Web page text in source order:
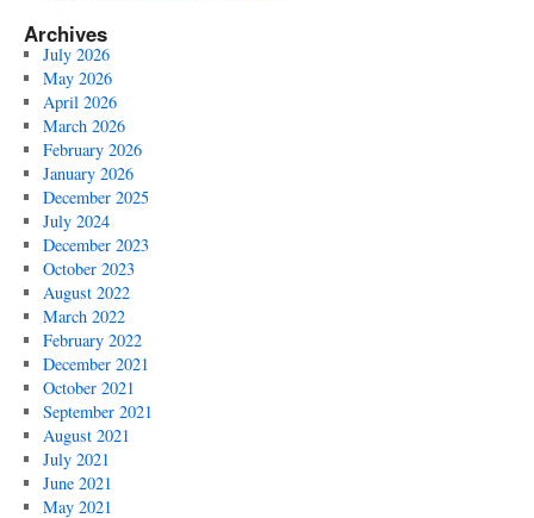
Archives
July 2026
May 2026
April 2026
March 2026
February 2026
January 2026
December 2025
July 2024
December 2023
October 2023
August 2022
March 2022
February 2022
December 2021
October 2021
September 2021
August 2021
July 2021
June 2021
May 2021